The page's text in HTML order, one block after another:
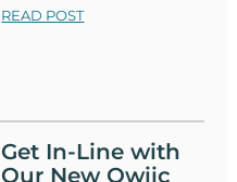
READ POST
Get In-Line with
Our New Qwiic